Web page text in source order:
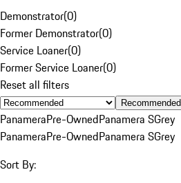
Demonstrator(0)
Former Demonstrator(0)
Service Loaner(0)
Former Service Loaner(0)
Reset all filters
Recommended
PanameraPre-OwnedPanamera SGrey
PanameraPre-OwnedPanamera SGrey
Sort By: